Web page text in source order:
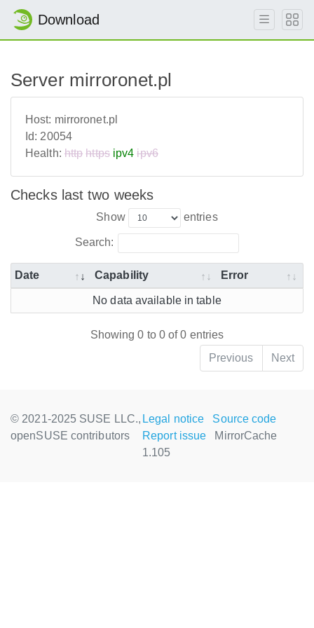
Download
Server mirroronet.pl
Host: mirroronet.pl
Id: 20054
Health: http https ipv4 ipv6
Checks last two weeks
Show entries
Search:
Date Capability Error
No data available in table
Showing 0 to 0 of 0 entries
Previous
Next
© 2021-2025 SUSE LLC.,
openSUSE contributors
Legal notice
Source code
Report issue
MirrorCache
1.105